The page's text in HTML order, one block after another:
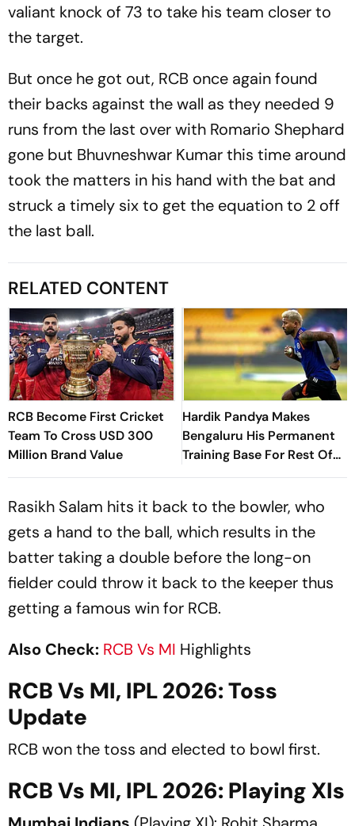
valiant knock of 73 to take his team closer to
the target.
But once he got out, RCB once again found
their backs against the wall as they needed 9
runs from the last over with Romario Shephard
gone but Bhuvneshwar Kumar this time around
took the matters in his hand with the bat and
struck a timely six to get the equation to 2 off
the last ball.
RELATED CONTENT
RCB Become First Cricket
Team To Cross USD 300
Million Brand Value
Hardik Pandya Makes
Bengaluru His Permanent
Training Base For Rest Of
Career - Report
Rasikh Salam hits it back to the bowler, who
gets a hand to the ball, which results in the
batter taking a double before the long-on
fielder could throw it back to the keeper thus
getting a famous win for RCB.
Also Check: RCB Vs MI Highlights
RCB Vs MI, IPL 2026: Toss
Update
RCB won the toss and elected to bowl first.
RCB Vs MI, IPL 2026: Playing XIs